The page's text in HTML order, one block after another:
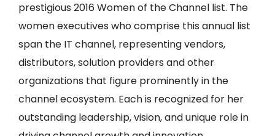
prestigious 2016 Women of the Channel list. The
women executives who comprise this annual list
span the IT channel, representing vendors,
distributors, solution providers and other
organizations that figure prominently in the
channel ecosystem. Each is recognized for her
outstanding leadership, vision, and unique role in